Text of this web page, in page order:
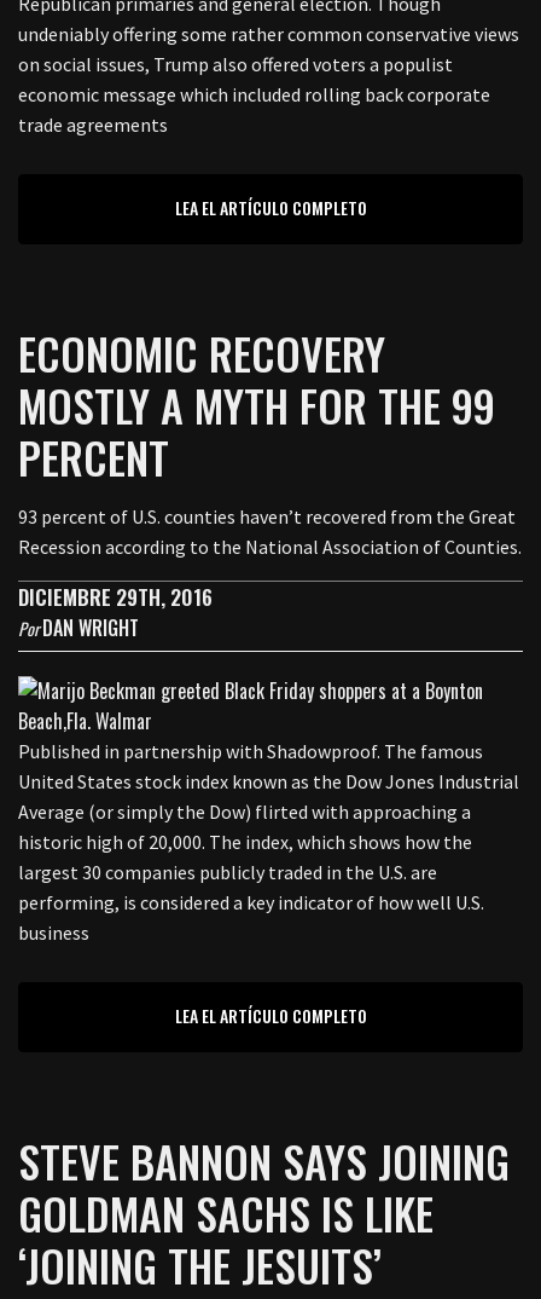
undeniably offering some rather common conservative views
on social issues, Trump also offered voters a populist
economic message which included rolling back corporate
trade agreements
LEA EL ARTÍCULO COMPLETO
ECONOMIC RECOVERY
MOSTLY A MYTH FOR THE 99
PERCENT
93 percent of U.S. counties haven’t recovered from the Great
Recession according to the National Association of Counties.
DICIEMBRE 29TH, 2016
PorDAN WRIGHT
Published in partnership with Shadowproof. The famous
United States stock index known as the Dow Jones Industrial
Average (or simply the Dow) flirted with approaching a
historic high of 20,000. The index, which shows how the
largest 30 companies publicly traded in the U.S. are
performing, is considered a key indicator of how well U.S.
business
LEA EL ARTÍCULO COMPLETO
STEVE BANNON SAYS JOINING
GOLDMAN SACHS IS LIKE
‘JOINING THE JESUITS’